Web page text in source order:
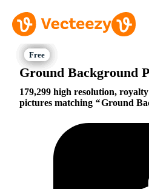
Ground Background
179,299 high resolution,
pictures matching
Ground